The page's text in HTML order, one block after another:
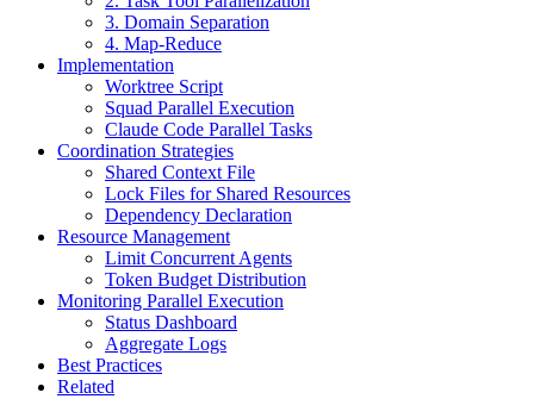
3. Domain Separation
4. Map-Reduce
Implementation
Worktree Script
Squad Parallel Execution
Claude Code Parallel Tasks
Coordination Strategies
Shared Context File
Lock Files for Shared Resources
Dependency Declaration
Resource Management
Limit Concurrent Agents
Token Budget Distribution
Monitoring Parallel Execution
Status Dashboard
Aggregate Logs
Best Practices
Related